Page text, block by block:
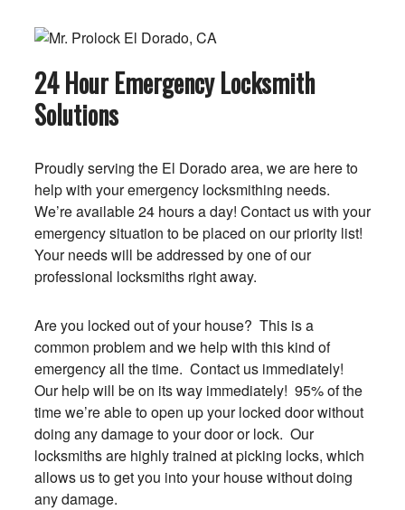
24 Hour Emergency Locksmith
Solutions
Proudly serving the El Dorado area, we are here to
help with your emergency locksmithing needs.
We’re available 24 hours a day! Contact us with your
emergency situation to be placed on our priority list!
Your needs will be addressed by one of our
professional locksmiths right away.
Are you locked out of your house? This is a
common problem and we help with this kind of
emergency all the time. Contact us immediately!
Our help will be on its way immediately! 95% of the
time we’re able to open up your locked door without
doing any damage to your door or lock. Our
locksmiths are highly trained at picking locks, which
allows us to get you into your house without doing
any damage.